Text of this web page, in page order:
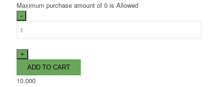
Maximum purchase amount of 0 is Allowed
10.000